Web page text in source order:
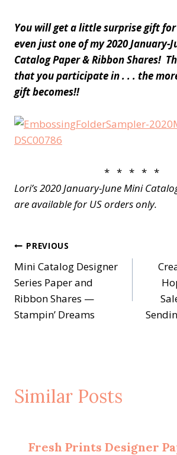
You will get a little surprise gift
even just one of my 2020 January-
Catalog Paper & Ribbon Shares!
that you participate in . . . the
gift becomes!!
* * * * *
Lori’s 2020 January-June Mini
are available for US orders only.
Post
navigation
PREVIOUS
Mini Catalog Designer
Series Paper and
Ribbon Shares —
Stampin’ Dreams
Similar Posts
Fresh Prints Designer